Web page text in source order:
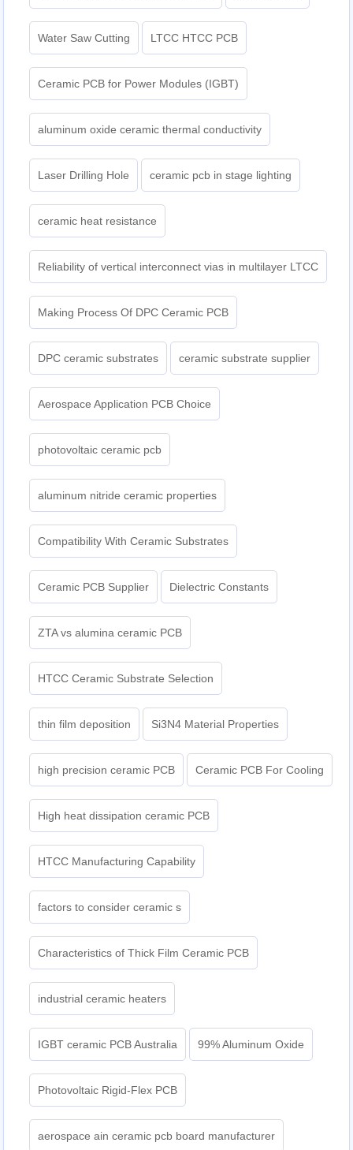
Water Saw Cutting LTCC HTCC PCB
Ceramic PCB for Power Modules (IGBT)
aluminum oxide ceramic thermal conductivity
Laser Drilling Hole ceramic pcb in stage lighting
ceramic heat resistance
Reliability of vertical interconnect vias in multilayer LTCC
Making Process Of DPC Ceramic PCB
DPC ceramic substrates ceramic substrate supplier
Aerospace Application PCB Choice
photovoltaic ceramic pcb
aluminum nitride ceramic properties
Compatibility With Ceramic Substrates
Ceramic PCB Supplier Dielectric Constants
ZTA vs alumina ceramic PCB
HTCC Ceramic Substrate Selection
thin film deposition Si3N4 Material Properties
high precision ceramic PCB Ceramic PCB For Cooling
High heat dissipation ceramic PCB
HTCC Manufacturing Capability
factors to consider ceramic s
Characteristics of Thick Film Ceramic PCB
industrial ceramic heaters
IGBT ceramic PCB Australia 99% Aluminum Oxide
Photovoltaic Rigid-Flex PCB
aerospace ain ceramic pcb board manufacturer